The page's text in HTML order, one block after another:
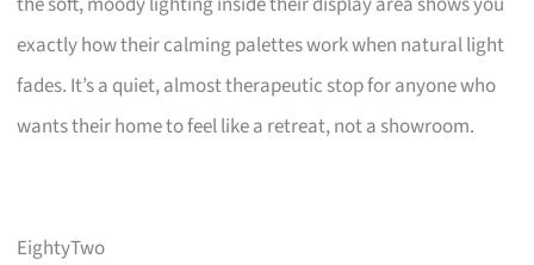
exactly how their calming palettes work when natural light
fades. It’s a quiet, almost therapeutic stop for anyone who
wants their home to feel like a retreat, not a showroom.
EightyTwo